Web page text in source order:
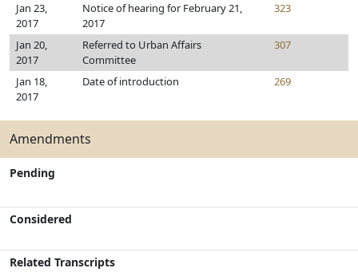
Jan 23,
2017
Notice of hearing for February 21,
2017
323
Jan 20,
2017
Referred to Urban Affairs
Committee
307
Jan 18,
2017
Date of introduction 269
Amendments
Pending
Considered
Related Transcripts